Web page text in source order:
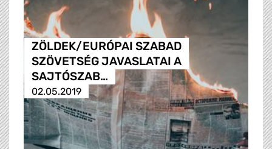
ZÖLDEK/EURÓPAI SZABAD
SZÖVETSÉG JAVASLATAI A
SAJTÓSZAB…
02.05.2019